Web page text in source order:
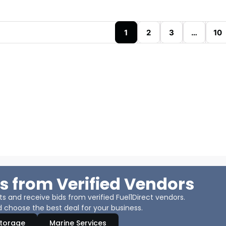
1 2 3 … 10
from Verified Vendors
receive bids from verified Fuel1Direct vendors.
the best deal for your business.
Marine Services